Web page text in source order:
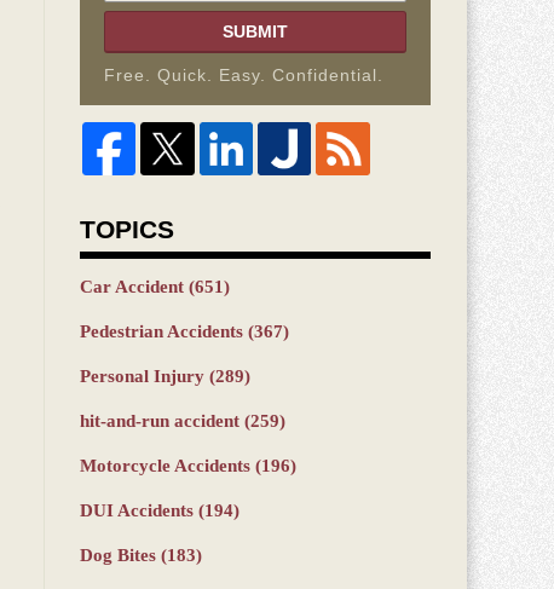
SUBMIT
Free. Quick. Easy. Confidential.
TOPICS
Car Accident (651)
Pedestrian Accidents (367)
Personal Injury (289)
hit-and-run accident (259)
Motorcycle Accidents (196)
DUI Accidents (194)
Dog Bites (183)